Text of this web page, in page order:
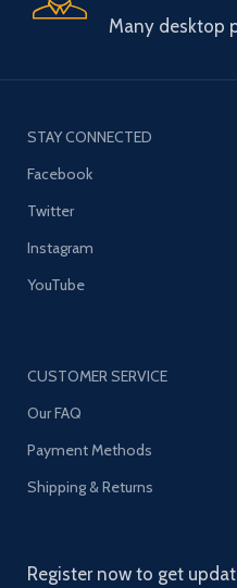
Many desktop
STAY CONNECTED
Facebook
Twitter
Instagram
YouTube
CUSTOMER SERVICE
Our FAQ
Payment Methods
Shipping & Returns
Register now to get